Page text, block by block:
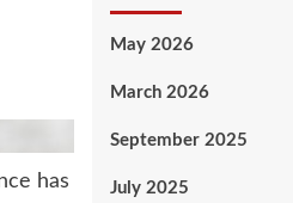
has
May 2026
March 2026
September 2025
July 2025